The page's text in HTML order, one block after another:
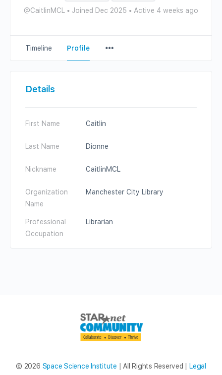
@CaitlinMCL • Joined Dec 2025 • Active 4 weeks ago
Timeline Profile
Items
Details
First Name Caitlin
Last Name Dionne
Nickname CaitlinMCL
Organization
Name
Manchester City Library
Professional
Occupation
Librarian
© 2026 Space Science Institute | All Rights Reserved | Legal